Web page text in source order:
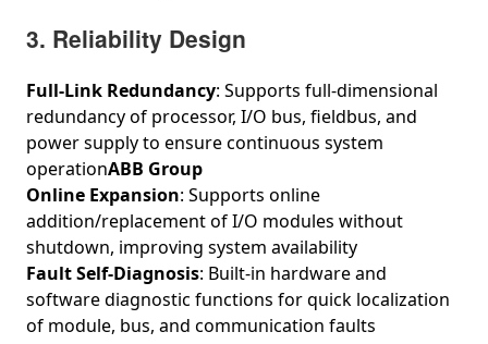
3. Reliability Design
Full-Link Redundancy: Supports full-dimensional
redundancy of processor, I/O bus, fieldbus, and
power supply to ensure continuous system
operationABB Group
Online Expansion: Supports online
addition/replacement of I/O modules without
shutdown, improving system availability
Fault Self-Diagnosis: Built-in hardware and
software diagnostic functions for quick localization
of module, bus, and communication faults